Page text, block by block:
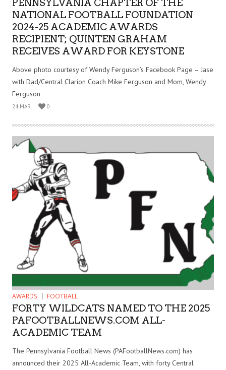
PENNSYLVANIA CHAPTER OF THE
NATIONAL FOOTBALL FOUNDATION
2024-25 ACADEMIC AWARDS
RECIPIENT; QUINTEN GRAHAM
RECEIVES AWARD FOR KEYSTONE
Above photo courtesy of Wendy Ferguson’s Facebook Page – Jase
with Dad/Central Clarion Coach Mike Ferguson and Mom, Wendy
Ferguson
24 MAR 0
AWARDS FOOTBALL
FORTY WILDCATS NAMED TO THE 2025
PAFOOTBALLNEWS.COM ALL-
ACADEMIC TEAM
The Pennsylvania Football News (PAFootballNews.com) has
announced their 2025 All-Academic Team, with forty Central